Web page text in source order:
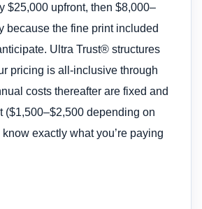
$25,000 upfront, then $8,000–
because the fine print included
Ultra Trust® structures
pricing is all-inclusive through
costs thereafter are fixed and
($1,500–$2,500 depending on
exactly what you’re paying